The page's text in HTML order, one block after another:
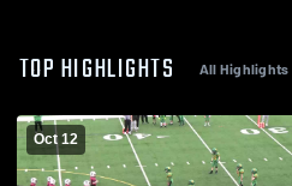
TOP HIGHLIGHTS All Highlights
Oct 12